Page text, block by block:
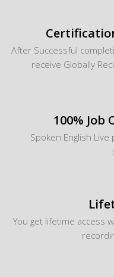
After Successful
receive Globally
100%
Spoken English
You get lifetime access